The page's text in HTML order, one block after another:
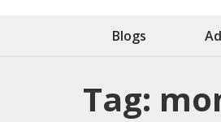
Blogs
Tag: